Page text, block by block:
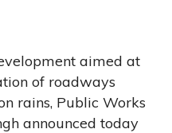
aimed at
of roadways
rains, Public Works
announced today